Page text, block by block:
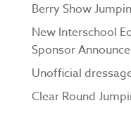
Berry Show
New Interschool
Sponsor
Unofficial
Clear Round